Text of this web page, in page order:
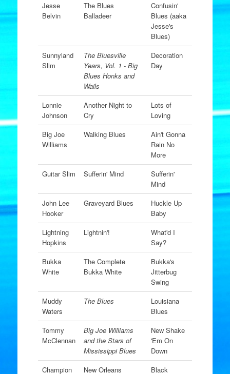
Jesse
Belvin
The Blues
Balladeer
Confusin'
Blues (aaka
Jesse's
Blues)
Sunnyland
Slim
The Bluesville
Years, Vol. 1 - Big
Blues Honks and
Wails
Decoration
Day
Lonnie
Johnson
Another Night to
Cry
Lots of
Loving
Big Joe
Williams
Walking Blues
Ain't Gonna
Rain No
More
Guitar Slim
Sufferin' Mind
Sufferin'
Mind
John Lee
Hooker
Graveyard Blues
Huckle Up
Baby
Lightning
Hopkins
Lightnin'!
What'd I
Say?
Bukka
White
The Complete
Bukka White
Bukka's
Jitterbug
Swing
Muddy
Waters
The Blues
Louisiana
Blues
Tommy
McClennan
Big Joe Williams
and the Stars of
Mississippi Blues
New Shake
'Em On
Down
Champion
New Orleans Black